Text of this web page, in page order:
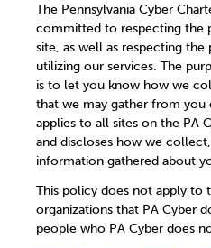
The Pennsylvania Cyber
committed to respecting the
site, as well as respecting
utilizing our services. The
is to let you know how we
that we may gather from you
applies to all sites on the PA
and discloses how we
information gathered about
This policy does not apply to
organizations that PA Cyber
people who PA Cyber does